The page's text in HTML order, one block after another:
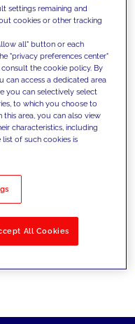
with our
them
overcome
set new goals
settings remaining and
cookies or other tracking
all" button or each
"privacy preferences center"
the cookie policy. By
can access a dedicated area
you can selectively select
to which you choose to
area, you can also view
characteristics, including
of such cookies is
All Cookies